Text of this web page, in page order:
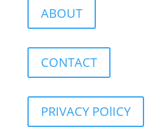
ABOUT
CONTACT
PRIVACY POlICY